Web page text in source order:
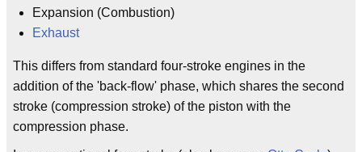
Expansion (Combustion)
Exhaust
This differs from standard four-stroke engines in the
addition of the 'back-flow' phase, which shares the second
stroke (compression stroke) of the piston with the
compression phase.